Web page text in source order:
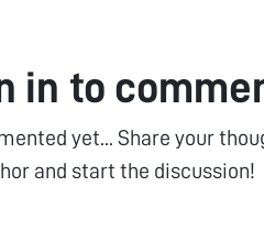
in to
yet... Share your
and start the discussion!